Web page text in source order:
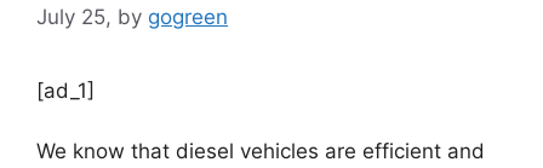
July 25, by gogreen
[ad_1]
We know that diesel vehicles are efficient and